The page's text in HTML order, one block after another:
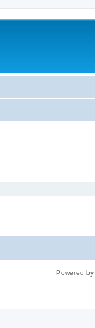
Powered by